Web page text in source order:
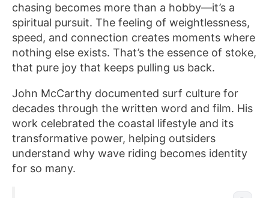
chasing becomes more than a hobby—it’s a
spiritual pursuit. The feeling of weightlessness,
speed, and connection creates moments where
nothing else exists. That’s the essence of stoke,
that pure joy that keeps pulling us back.
John McCarthy documented surf culture for
decades through the written word and film. His
work celebrated the coastal lifestyle and its
transformative power, helping outsiders
understand why wave riding becomes identity
for so many.